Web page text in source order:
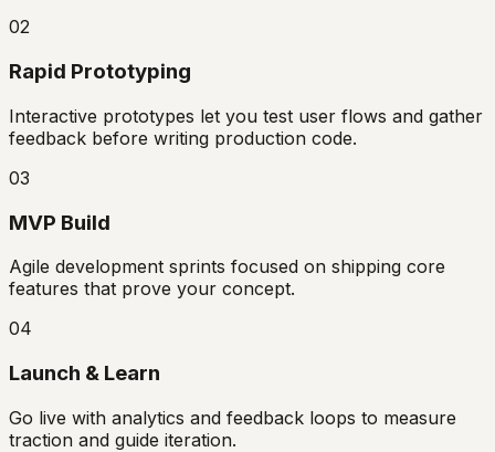
02
Rapid Prototyping
Interactive prototypes let you test user flows and gather
feedback before writing production code.
03
MVP Build
Agile development sprints focused on shipping core
features that prove your concept.
04
Launch & Learn
Go live with analytics and feedback loops to measure
traction and guide iteration.